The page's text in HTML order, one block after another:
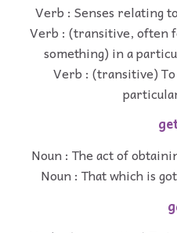
Verb : Senses relating
Verb : (transitive, often
something) in a
Verb : (transitive)
Noun : The act of
Noun : That which is